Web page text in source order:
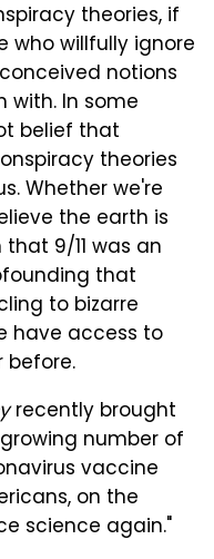
theories, if
willfully ignore
notions
with. In some
belief that
theories
Whether we're
the earth is
9/11 was an
that
to bizarre
have access to
recently brought
number of
vaccine
on the
science again."